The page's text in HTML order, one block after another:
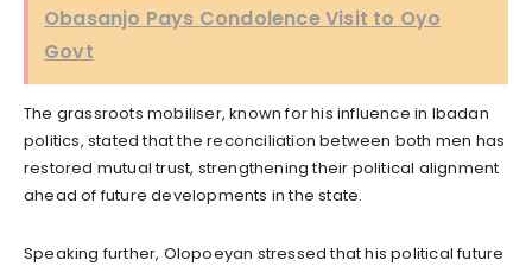
Obasanjo Pays Condolence Visit to Oyo
Govt
The grassroots mobiliser, known for his influence in Ibadan
politics, stated that the reconciliation between both men has
restored mutual trust, strengthening their political alignment
ahead of future developments in the state.
Speaking further, Olopoeyan stressed that his political future